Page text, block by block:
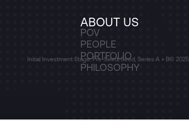
ABOUT US
POV
PEOPLE
PORTFOLIO
PHILOSOPHY
Initial Investment Stage: Pre-Seed, Seed, Series A + B© 2025